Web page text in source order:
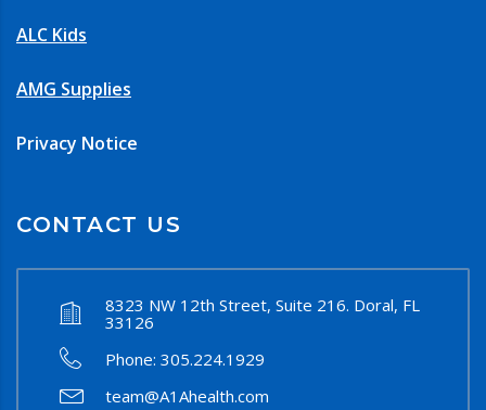
ALC Kids
AMG Supplies
Privacy Notice
CONTACT US
8323 NW 12th Street, Suite 216. Doral, FL
33126
Phone: 305.224.1929
team@A1Ahealth.com